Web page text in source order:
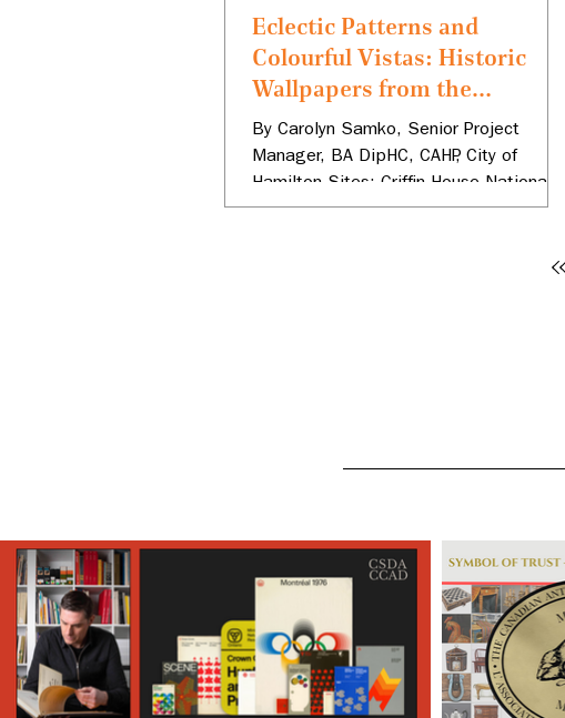
Eclectic Patterns and
Colourful Vistas: Historic
Wallpapers from the
Hamilton Civic Museums
By Carolyn Samko, Senior Project
Manager, BA DipHC, CAHP, City of
Hamilton Sites: Griffin House National
Historic Site, Dundurn National...